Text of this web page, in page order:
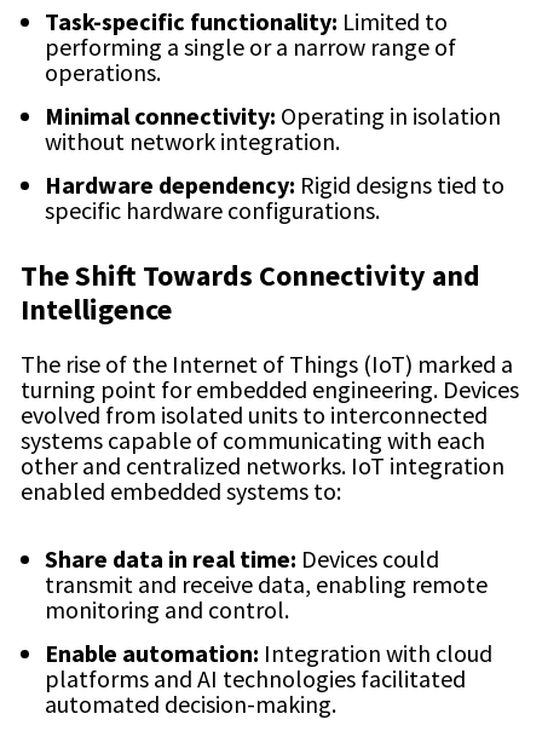
Task-specific functionality: Limited to
performing a single or a narrow range of
operations.
Minimal connectivity: Operating in isolation
without network integration.
Hardware dependency: Rigid designs tied to
specific hardware configurations.
The Shift Towards Connectivity and
Intelligence
The rise of the Internet of Things (IoT) marked a
turning point for embedded engineering. Devices
evolved from isolated units to interconnected
systems capable of communicating with each
other and centralized networks. IoT integration
enabled embedded systems to:
Share data in real time: Devices could
transmit and receive data, enabling remote
monitoring and control.
Enable automation: Integration with cloud
platforms and AI technologies facilitated
automated decision-making.